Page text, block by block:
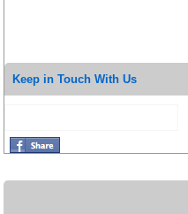
Keep in Touch With Us